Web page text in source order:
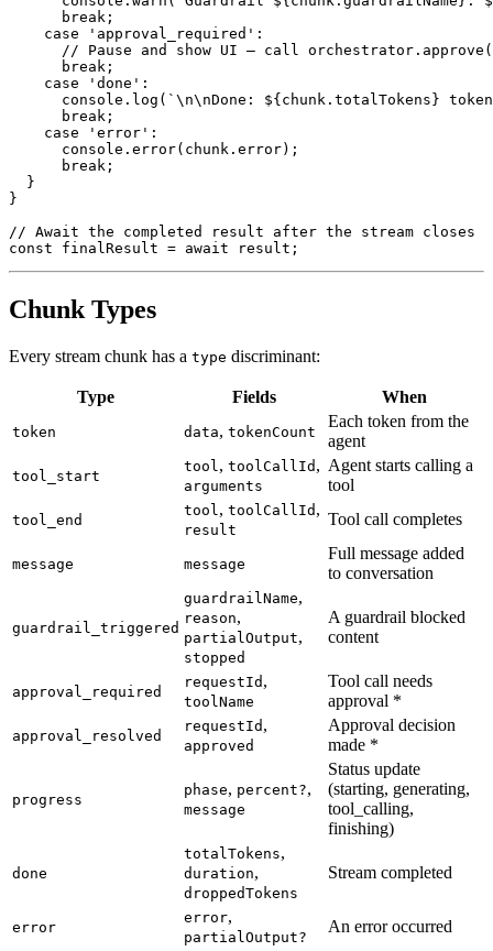
break ;
case
'approval_required' :
// Pause and show UI – call
break ;
case
'done' :
console . log ( ` \n\nDone: ${ chunk . totalTokens }
break ;
case
'error' :
console . error( chunk . error) ;
break ;
}
}
// Await the completed result after the stream closes
const finalResult = await result ;
Chunk Types
Every stream chunk has a type discriminant:
Type Fields When
token data, tokenCount
Each token from the
agent
tool_start
tool, toolCallId ,
arguments
Agent starts calling a
tool
tool_end
tool, toolCallId ,
result
Tool call completes
message message
Full message added
to conversation
guardrail_triggered
guardrailName,
reason,
partialOutput,
stopped
A guardrail blocked
content
approval_required
requestId ,
toolName
Tool call needs
approval *
approval_resolved
requestId ,
approved
Approval decision
made *
progress
phase, percent?,
message
Status update
(starting, generating,
tool_calling,
finishing)
done
totalTokens,
duration,
droppedTokens
Stream completed
error
error,
partialOutput?
An error occurred